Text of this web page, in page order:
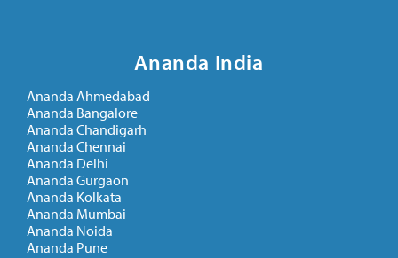
Ananda India
Ananda Ahmedabad
Ananda Bangalore
Ananda Chandigarh
Ananda Chennai
Ananda Delhi
Ananda Gurgaon
Ananda Kolkata
Ananda Mumbai
Ananda Noida
Ananda Pune